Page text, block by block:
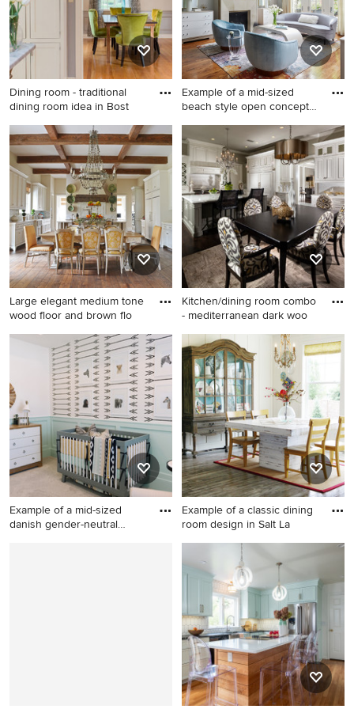
Dining room - traditional
dining room idea in Bost
Dining room - traditional
dining room idea in Boston
with gray walls
Example of a mid-sized
beach style open concept
Example of a mid-sized
beach style open concept
dark wood floor and brown
floor living room design in
Chicago with blue walls, a
standard fireplace and a tile
fireplace
Large elegant medium tone
wood floor and brown flo
Large elegant medium tone
wood floor and brown floor
kitchen/dining room combo
photo in Houston with beige
walls and no fireplace
Kitchen/dining room combo
- mediterranean dark woo
Kitchen/dining room combo -
mediterranean dark wood
floor kitchen/dining room
combo idea in Los Angeles
with gray walls
Example of a mid-sized
danish gender-neutral
Example of a classic dining
room design in Salt La
Example of a classic dining
room design in Salt Lake City
with white walls and no
fireplace